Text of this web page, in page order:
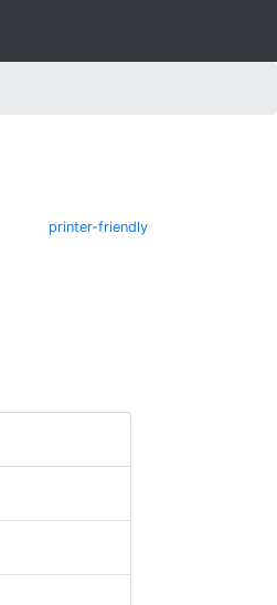
printer-friendly